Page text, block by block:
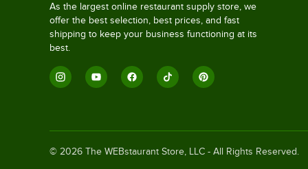
As the largest online restaurant supply store, we
offer the best selection, best prices, and fast
shipping to keep your business functioning at its
best.
© 2026 The WEBstaurant Store, LLC - All Rights Reserved.